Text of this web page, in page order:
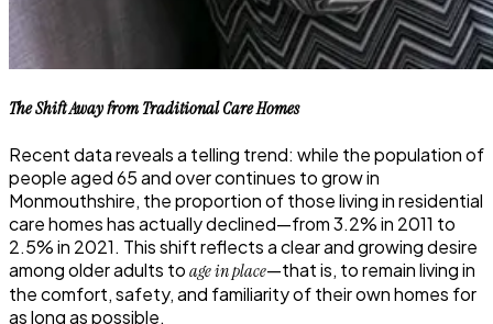
The Shift Away from Traditional Care Homes
Recent data reveals a telling trend: while the population of
people aged 65 and over continues to grow in
Monmouthshire, the proportion of those living in residential
care homes has actually declined—from 3.2% in 2011 to
2.5% in 2021. This shift reflects a clear and growing desire
among older adults toage in place—that is, to remain living in
the comfort, safety, and familiarity of their own homes for
as long as possible.